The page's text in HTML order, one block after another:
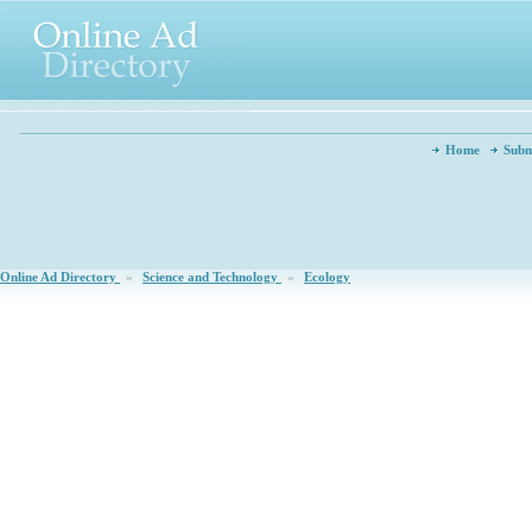
Home
Online Ad Directory » Science and Technology » Ecology